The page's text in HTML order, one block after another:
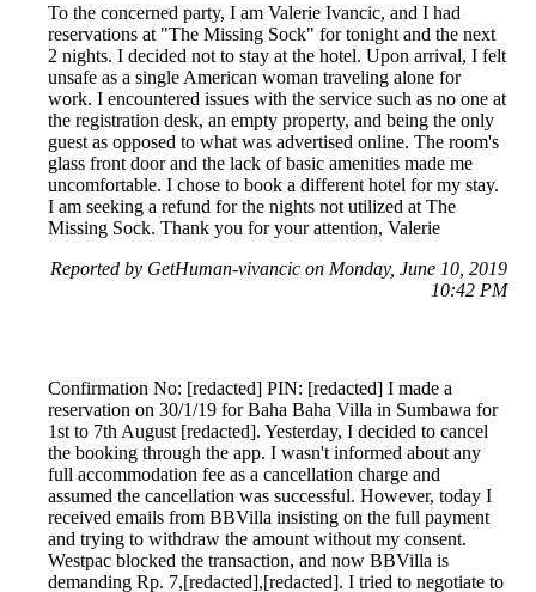
To the concerned party, I am Valerie Ivancic, and I had
reservations at "The Missing Sock" for tonight and the next
2 nights. I decided not to stay at the hotel. Upon arrival, I felt
unsafe as a single American woman traveling alone for
work. I encountered issues with the service such as no one at
the registration desk, an empty property, and being the only
guest as opposed to what was advertised online. The room's
glass front door and the lack of basic amenities made me
uncomfortable. I chose to book a different hotel for my stay.
I am seeking a refund for the nights not utilized at The
Missing Sock. Thank you for your attention, Valerie
Reported by GetHuman-vivancic on Monday, June 10, 2019
10:42 PM
Confirmation No: [redacted] PIN: [redacted] I made a
reservation on 30/1/19 for Baha Baha Villa in Sumbawa for
1st to 7th August [redacted]. Yesterday, I decided to cancel
the booking through the app. I wasn't informed about any
full accommodation fee as a cancellation charge and
assumed the cancellation was successful. However, today I
received emails from BBVilla insisting on the full payment
and trying to withdraw the amount without my consent.
Westpac blocked the transaction, and now BBVilla is
demanding Rp. 7,[redacted],[redacted]. I tried to negotiate to